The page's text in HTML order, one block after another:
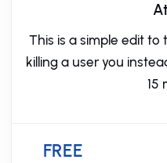
This is a simple edit
killing a user you
15
FREE